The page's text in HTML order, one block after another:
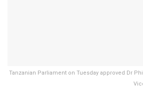
Tanzanian Parliament on Tuesday approved Dr